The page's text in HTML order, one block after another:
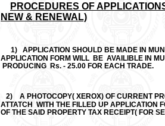
PROCEDURES OF
NEW & RENEWAL)
1)
APPLICATION SHOULD BE MADE IN
APPLICATION FORM WILL BE AVAILIBLE IN
PRODUCING Rs. - 25.00 FOR EACH TRADE.
A PHOTOCOPY( XEROX) OF CURRENT
ATTATCH WITH THE FILLED UP APPLICATION
OF THE SAID PROPERTY TAX RECEIPT( FOR